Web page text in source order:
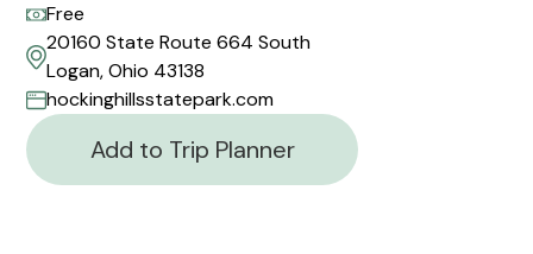
Free
20160 State Route 664 South
Logan, Ohio 43138
hockinghillsstatepark.com
Add to Trip Planner